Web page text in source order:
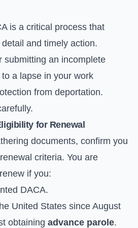
is a critical process that
and timely action.
submitting an incomplete
a lapse in your work
from deportation.
for Renewal
documents, confirm you
criteria. You are
if you:
DACA.
United States since August
obtaining advance parole.